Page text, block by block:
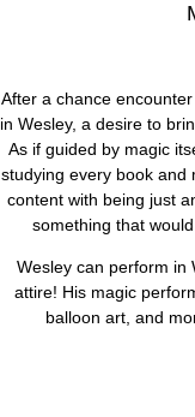
After a chance
in Wesley, a desire to
As if guided by magic
studying every book and
content with being just
something that
Wesley can perform in
attire! His magic
balloon art, and